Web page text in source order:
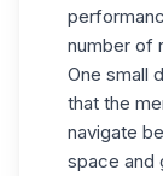
number of
One small
that the
navigate
space and